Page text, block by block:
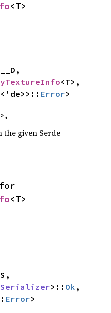
<T>
<T>,
<'de>>:: Error>
the given Serde
<T>
Serializer>:: Ok ,
Error>